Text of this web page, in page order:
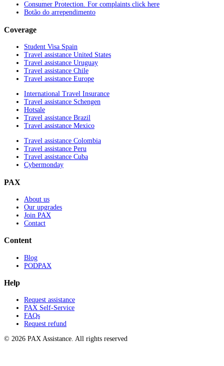
Consumer Protection. For complaints click here
Botão do arrependimento
Coverage
Student Visa Spain
Travel assistance United States
Travel assistance Uruguay
Travel assistance Chile
Travel assistance Europe
International Travel Insurance
Travel assistance Schengen
Hotsale
Travel assistance Brazil
Travel assistance Mexico
Travel assistance Colombia
Travel assistance Peru
Travel assistance Cuba
Cybermonday
PAX
About us
Our upgrades
Join PAX
Contact
Content
Blog
PODPAX
Help
Request assistance
PAX Self-Service
FAQs
Request refund
© 2026 PAX Assistance. All rights reserved